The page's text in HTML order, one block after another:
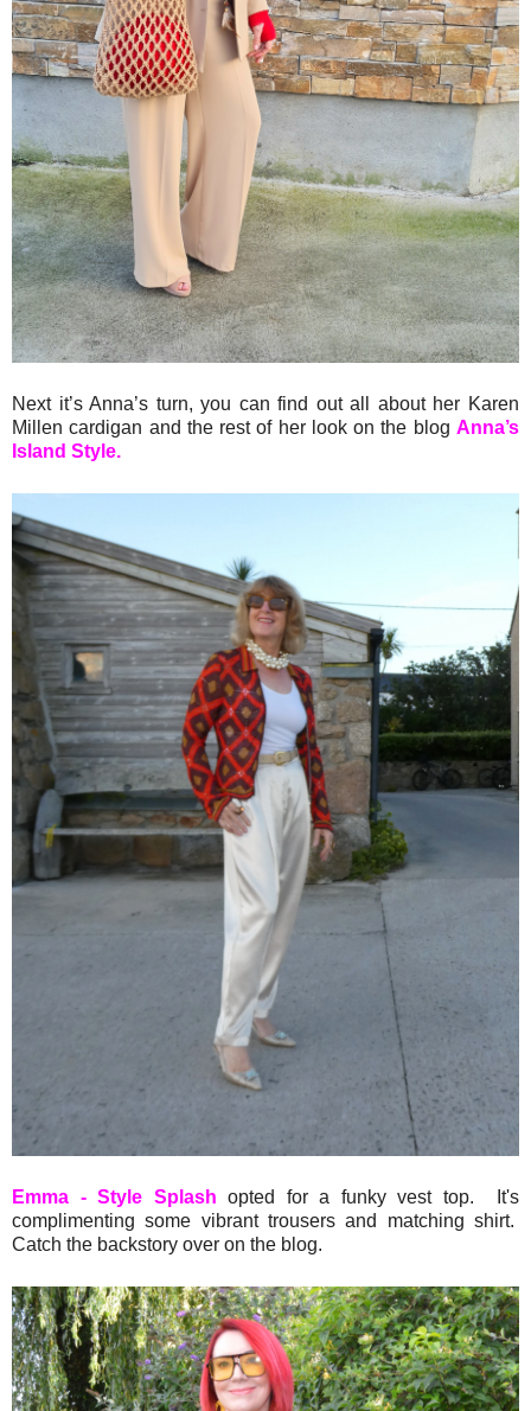
Next it’s Anna’s turn, you can find out all about her Karen
Millen cardigan and the rest of her look on the blog Anna’s
Island Style.
Emma - Style Splash opted for a funky vest top. It's
complimenting some vibrant trousers and matching shirt.
Catch the backstory over on the blog.